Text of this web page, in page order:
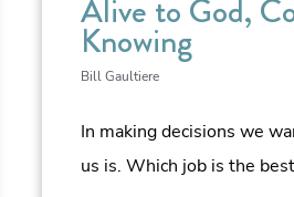
Alive to God,
Knowing
Bill Gaultiere
In making decisions we
us is. Which job is the